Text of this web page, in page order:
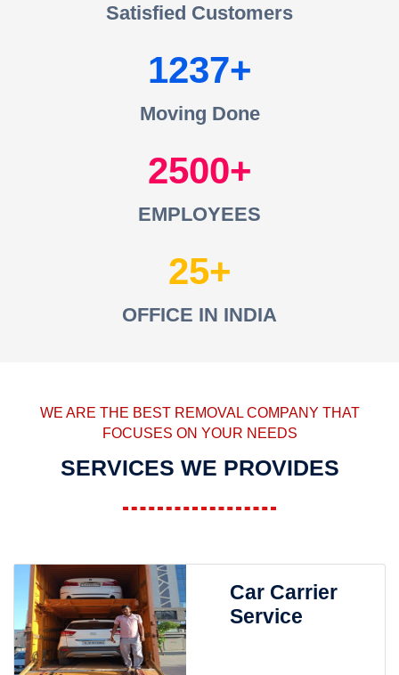
Satisfied Customers
1237
Moving Done
2500
EMPLOYEES
25
OFFICE IN INDIA
WE ARE THE BEST REMOVAL COMPANY THAT
FOCUSES ON YOUR NEEDS
SERVICES WE PROVIDES
Car Carrier
Service